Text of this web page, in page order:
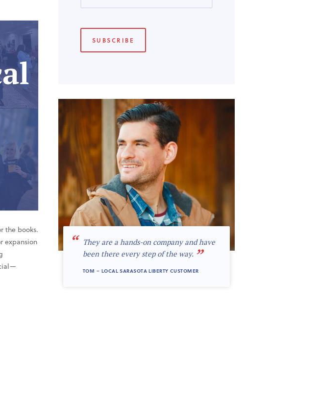
the books.
expansion
“
They are a hands-on company and have
been there every step of the way. ”
TOM – LOCAL SARASOTA LIBERTY CUSTOMER